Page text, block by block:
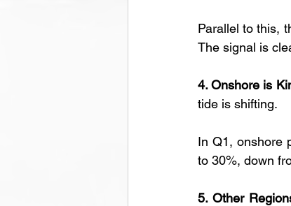
Parallel to this,
The signal is
4. Onshore is
tide is shifting.
In Q1, onshore
to 30%, down
5. Other